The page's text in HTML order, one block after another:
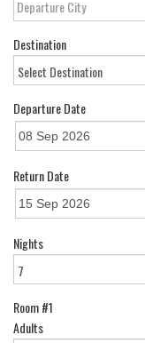
Destination
Departure Date
Return Date
Nights
Room #1
Adults